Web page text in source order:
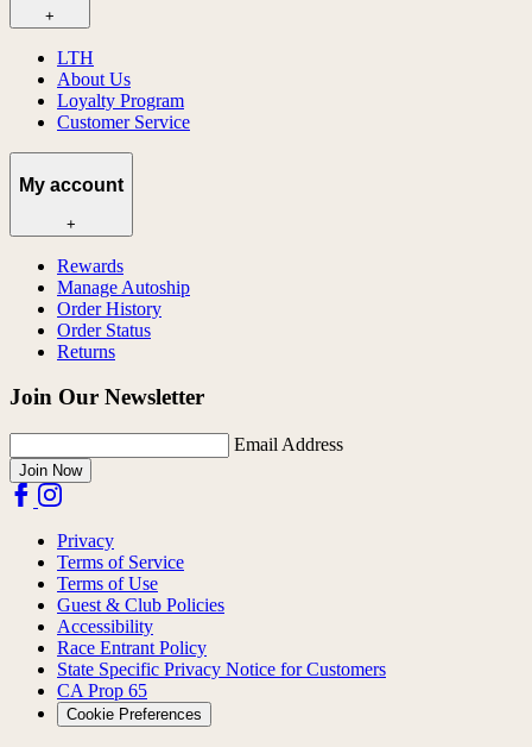
+
LTH
About Us
Loyalty Program
Customer Service
My account
+
Rewards
Manage Autoship
Order History
Order Status
Returns
Join Our Newsletter
Email Address
Join Now
Privacy
Terms of Service
Terms of Use
Guest & Club Policies
Accessibility
Race Entrant Policy
State Specific Privacy Notice for Customers
CA Prop 65
Cookie Preferences